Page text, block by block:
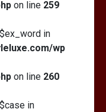
on line 259
in
wp
on line 260
in